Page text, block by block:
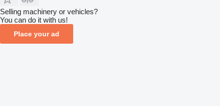
Selling machinery or vehicles?
You can do it with us!
Place your ad